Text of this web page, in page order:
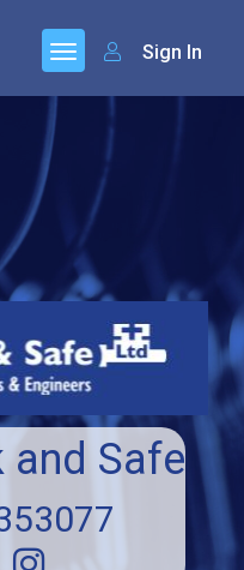
Sign In
and Safe